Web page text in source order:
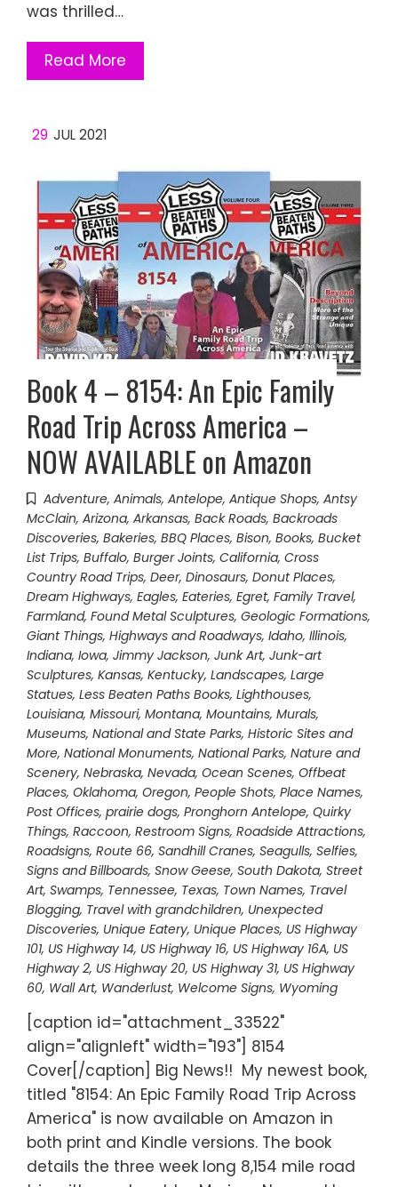
was thrilled…
Read More
29 JUL 2021
Book 4 – 8154: An Epic Family
Road Trip Across America –
NOW AVAILABLE on Amazon
Adventure, Animals, Antelope, Antique Shops, Antsy
McClain, Arizona, Arkansas, Back Roads, Backroads
Discoveries, Bakeries, BBQ Places, Bison, Books, Bucket
List Trips, Buffalo, Burger Joints, California, Cross
Country Road Trips, Deer, Dinosaurs, Donut Places,
Dream Highways, Eagles, Eateries, Egret, Family Travel,
Farmland, Found Metal Sculptures, Geologic Formations,
Giant Things, Highways and Roadways, Idaho, Illinois,
Indiana, Iowa, Jimmy Jackson, Junk Art, Junk-art
Sculptures, Kansas, Kentucky, Landscapes, Large
Statues, Less Beaten Paths Books, Lighthouses,
Louisiana, Missouri, Montana, Mountains, Murals,
Museums, National and State Parks, Historic Sites and
More, National Monuments, National Parks, Nature and
Scenery, Nebraska, Nevada, Ocean Scenes, Offbeat
Places, Oklahoma, Oregon, People Shots, Place Names,
Post Offices, prairie dogs, Pronghorn Antelope, Quirky
Things, Raccoon, Restroom Signs, Roadside Attractions,
Roadsigns, Route 66, Sandhill Cranes, Seagulls, Selfies,
Signs and Billboards, Snow Geese, South Dakota, Street
Art, Swamps, Tennessee, Texas, Town Names, Travel
Blogging, Travel with grandchildren, Unexpected
Discoveries, Unique Eatery, Unique Places, US Highway
101, US Highway 14, US Highway 16, US Highway 16A, US
Highway 2, US Highway 20, US Highway 31, US Highway
60, Wall Art, Wanderlust, Welcome Signs, Wyoming
[caption id="attachment_33522"
align="alignleft" width="193"] 8154
Cover[/caption] Big News!! My newest book,
titled "8154: An Epic Family Road Trip Across
America" is now available on Amazon in
both print and Kindle versions. The book
details the three week long 8,154 mile road